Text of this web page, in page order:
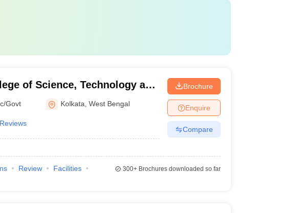
of Science, Technology and
Govt Kolkata ,West Bengal
Brochure
Enquire
Compare
Review
Facilities
300+Brochures downloaded so far